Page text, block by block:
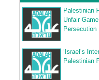
Palestinian
Unfair
Persecution
‘Israel’s
Palestinian